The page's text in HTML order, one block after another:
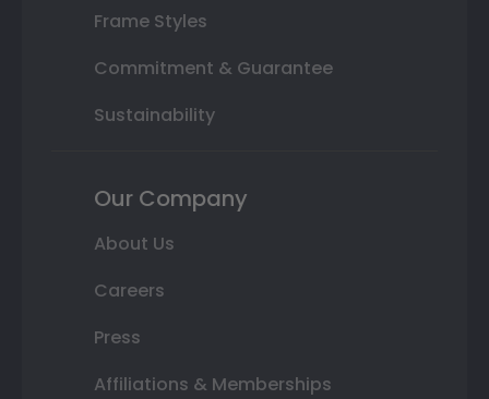
Frame Styles
Commitment & Guarantee
Sustainability
Our Company
About Us
Careers
Press
Affiliations & Memberships